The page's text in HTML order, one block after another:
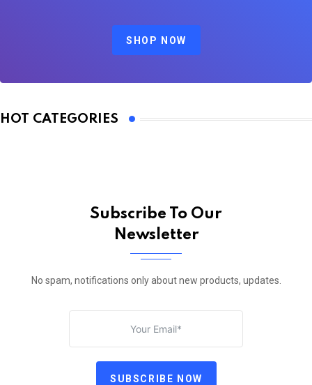
SHOP NOW
HOT CATEGORIES
Subscribe To Our
Newsletter
No spam, notifications only about new products, updates.
SUBSCRIBE NOW